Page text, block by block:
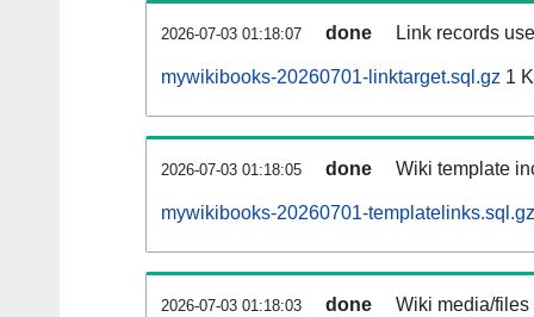
2026-07-03 01:18:07 done Link records
mywikibooks-20260701-linktarget.sql.gz 1
2026-07-03 01:18:05 done Wiki template
mywikibooks-20260701-templatelinks.sql.gz
2026-07-03 01:18:03 done Wiki media/